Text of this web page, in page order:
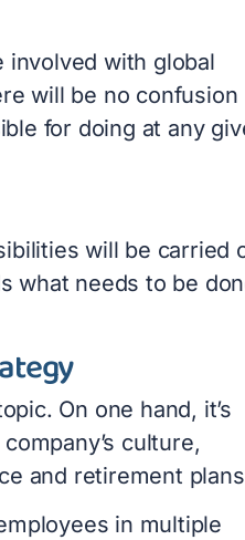
involved with global
will be no confusion
for doing at any
will be carried
what needs to be
On one hand, it’s
culture,
and retirement
in multiple